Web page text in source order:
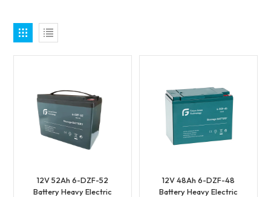
12V 52Ah 6-DZF-52
Battery Heavy Electric
12V 48Ah 6-DZF-48
Battery Heavy Electric